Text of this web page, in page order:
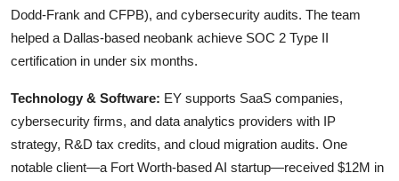
Dodd-Frank and CFPB), and cybersecurity audits. The team
helped a Dallas-based neobank achieve SOC 2 Type II
certification in under six months.
Technology & Software: EY supports SaaS companies,
cybersecurity firms, and data analytics providers with IP
strategy, R&D tax credits, and cloud migration audits. One
notable client—a Fort Worth-based AI startup—received $12M in